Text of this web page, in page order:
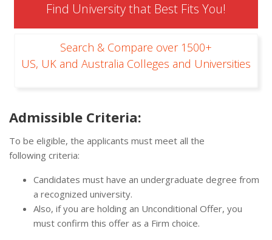
Find University that Best Fits You!
Search & Compare over 1500+
US, UK and Australia Colleges and Universities
Admissible Criteria:
To be eligible, the applicants must meet all the
following criteria:
Candidates must have an undergraduate degree from
a recognized university.
Also, if you are holding an Unconditional Offer, you
must confirm this offer as a Firm choice.